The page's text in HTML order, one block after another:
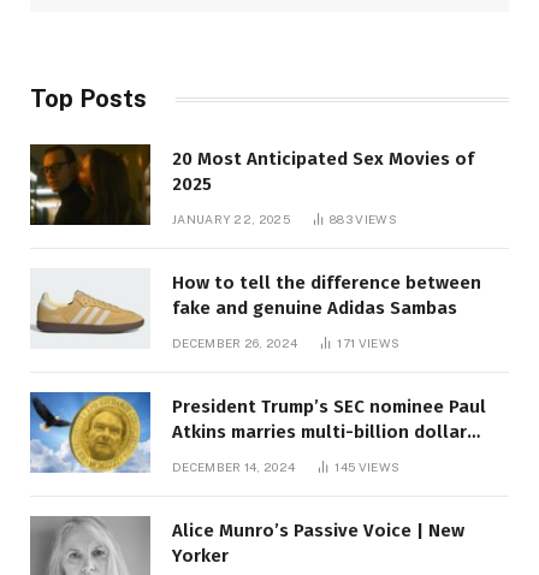
Top Posts
20 Most Anticipated Sex Movies of
2025
JANUARY 22, 2025 883VIEWS
How to tell the difference between
fake and genuine Adidas Sambas
DECEMBER 26, 2024 171 VIEWS
President Trump’s SEC nominee Paul
Atkins marries multi-billion dollar
DECEMBER 14, 2024 145 VIEWS
Alice Munro’s Passive Voice | New
Yorker